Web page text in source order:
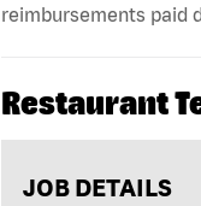
reimbursements paid
Restaurant
JOB DETAILS